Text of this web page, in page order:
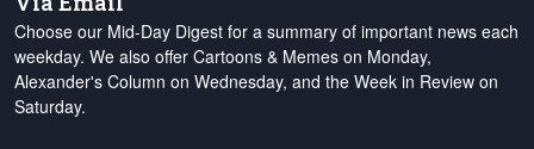
Choose our Mid-Day Digest for a summary of important news each
weekday. We also offer Cartoons & Memes on Monday,
Alexander's Column on Wednesday, and the Week in Review on
Saturday.